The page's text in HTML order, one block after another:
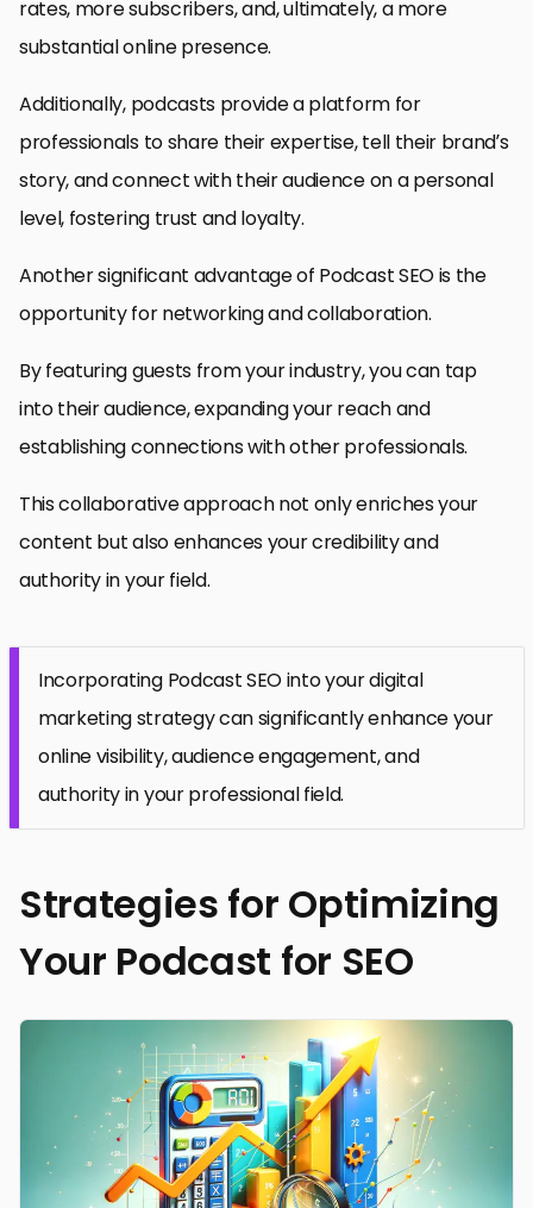
rates, more subscribers, and, ultimately, a more
substantial online presence.
Additionally, podcasts provide a platform for
professionals to share their expertise, tell their brand’s
story, and connect with their audience on a personal
level, fostering trust and loyalty.
Another significant advantage of Podcast SEO is the
opportunity for networking and collaboration.
By featuring guests from your industry, you can tap
into their audience, expanding your reach and
establishing connections with other professionals.
This collaborative approach not only enriches your
content but also enhances your credibility and
authority in your field.
Incorporating Podcast SEO into your digital
marketing strategy can significantly enhance your
online visibility, audience engagement, and
authority in your professional field.
Strategies for Optimizing
Your Podcast for SEO